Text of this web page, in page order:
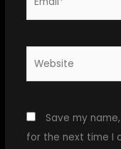
Save my
for the next time I